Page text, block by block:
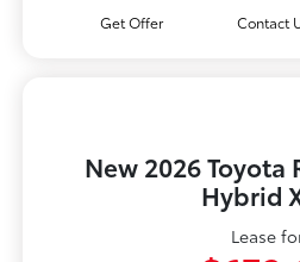
Get Offer Contact
New 2026 Toyota
Hybrid
Lease